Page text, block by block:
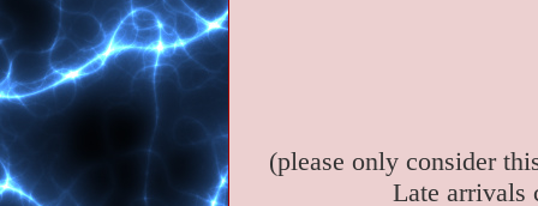
(please only consider
Late arrivals